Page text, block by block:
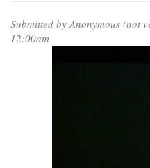
Submitted by Anonymous (not
12:00am